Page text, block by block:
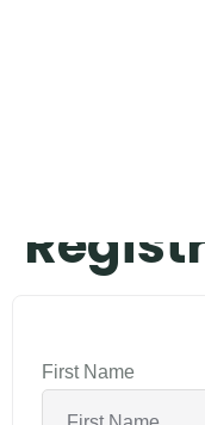
First Name